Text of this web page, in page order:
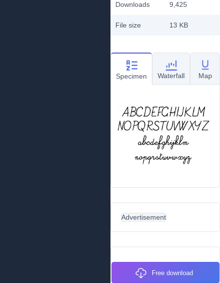
Downloads
9,425
File size 13 KB
Specimen Waterfall Map
Advertisement
Free download